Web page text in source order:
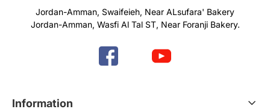
Jordan-Amman, Swaifeieh, Near ALsufara' Bakery
Jordan-Amman, Wasfi Al Tal ST, Near Foranji Bakery.
Information